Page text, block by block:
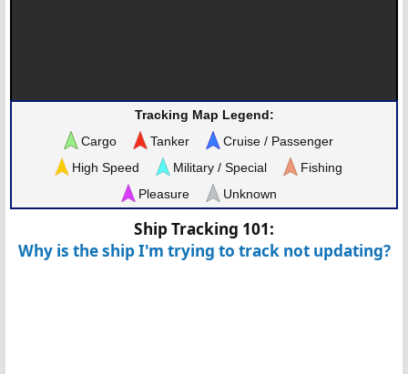
Tracking Map Legend:
Cargo
Tanker
Cruise / Passenger
High Speed
Military / Special
Fishing
Pleasure
Unknown
Ship Tracking 101:
Why is the ship I'm trying to track not updating?